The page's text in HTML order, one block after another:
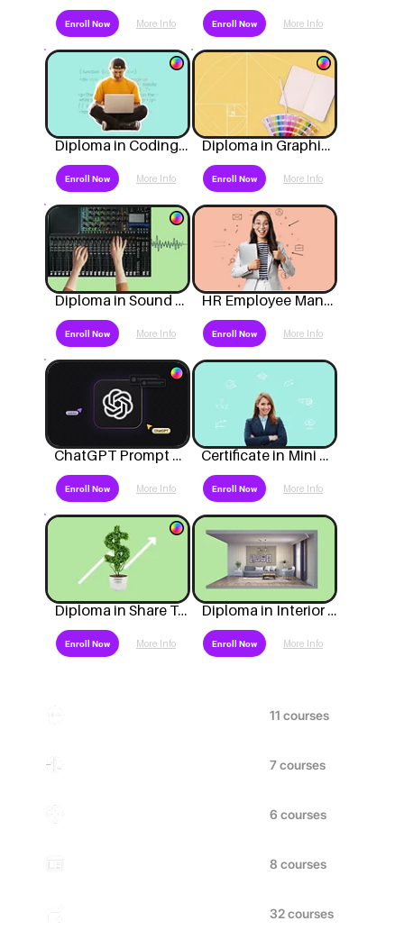
Enroll Now More Info Enroll Now More Info
Diploma in Coding & Technology
Enroll Now More Info
Diploma in Graphic Design
Enroll Now More Info
Diploma in Sound Engineering
Enroll Now More Info
HR Employee Management
Enroll Now More Info
ChatGPT Prompt Mastery
Enroll Now More Info
Certificate in Mini MBA in Business
Enroll Now More Info
Diploma in Share Trading Investment Programme
Enroll Now More Info
Diploma in Interior Design
Enroll Now More Info